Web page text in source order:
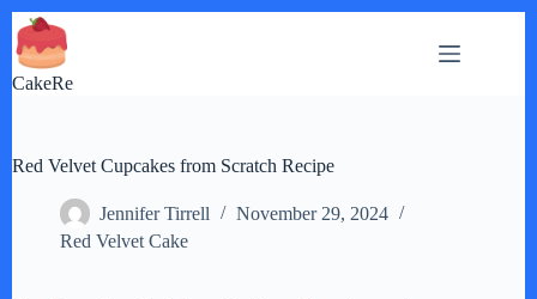
Skip
to
content
CakeRe
Red Velvet Cupcakes from Scratch Recipe
Jennifer Tirrell
November 29, 2024
Red Velvet Cake